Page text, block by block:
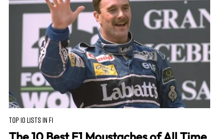
TOP 10 LISTS IN F1